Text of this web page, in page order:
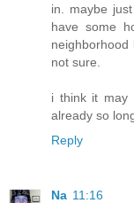
in. maybe
have some
neighborhood
not sure.
i think it may
already so
Reply
Na 11:16